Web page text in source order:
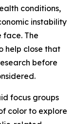
conditions,
instability
The
help close that
before
focus groups
color to explore